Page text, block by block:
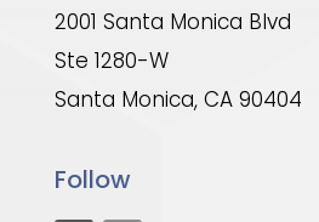
2001 Santa Monica Blvd
Ste 1280-W
Santa Monica, CA 90404
Follow